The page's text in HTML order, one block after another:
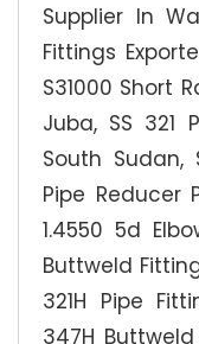
Supplier In
Fittings
S31000 Short
Juba, SS 321
South Sudan,
Pipe Reducer
1.4550 5d
Buttweld
321H Pipe
347H